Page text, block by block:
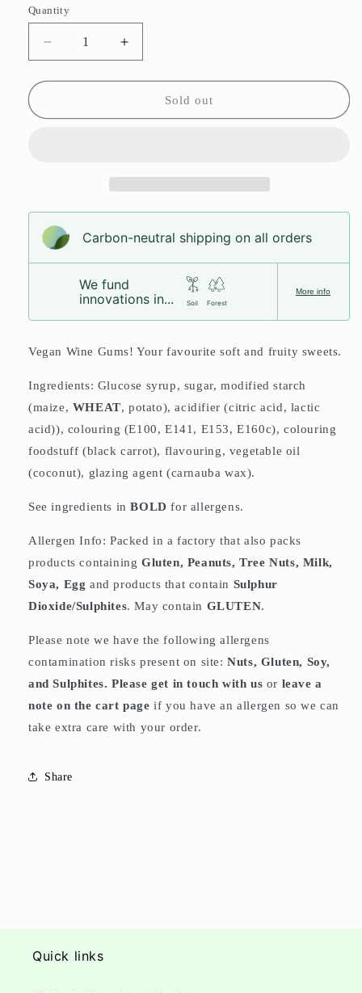
or
unavailable
Quantity
Decrease
quantity
for
Gums
Increase
quantity
for
Gums
Sold out
Carbon-neutral shipping on all orders
We fund
innovations in...
Soil Forest
More info
Vegan Wine Gums! Your favourite soft and fruity sweets.
Ingredients: Glucose syrup, sugar, modified starch
(maize, WHEAT, potato), acidifier (citric acid, lactic
acid)), colouring (E100, E141, E153, E160c), colouring
foodstuff (black carrot), flavouring, vegetable oil
(coconut), glazing agent (carnauba wax).
See ingredients inBOLD for allergens.
Allergen Info: Packed in a factory that also packs
products containing Gluten, Peanuts, Tree Nuts, Milk,
Soya, Egg and products that contain Sulphur
Dioxide/Sulphites. May contain GLUTEN.
Please note we have the following allergens
contamination risks present on site:Nuts, Gluten, Soy,
and Sulphites. Please get in touch with us or leave a
note on the cart page if you have an allergen so we can
take extra care with your order.
Share
Quick links